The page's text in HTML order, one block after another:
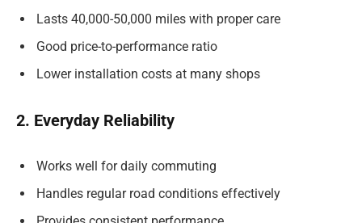
Lasts 40,000-50,000 miles with proper care
Good price-to-performance ratio
Lower installation costs at many shops
2. Everyday Reliability
Works well for daily commuting
Handles regular road conditions effectively